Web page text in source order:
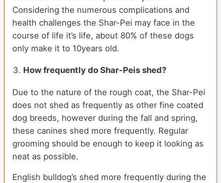
Considering the numerous complications and
health challenges the Shar-Pei may face in the
course of life it’s life, about 80% of these dogs
only make it to 10years old.
How frequently do Shar-Peis shed?
Due to the nature of the rough coat, the Shar-Pei
does not shed as frequently as other fine coated
dog breeds, however during the fall and spring,
these canines shed more frequently. Regular
grooming should be enough to keep it looking as
neat as possible.
English bulldog’s shed more frequently during the